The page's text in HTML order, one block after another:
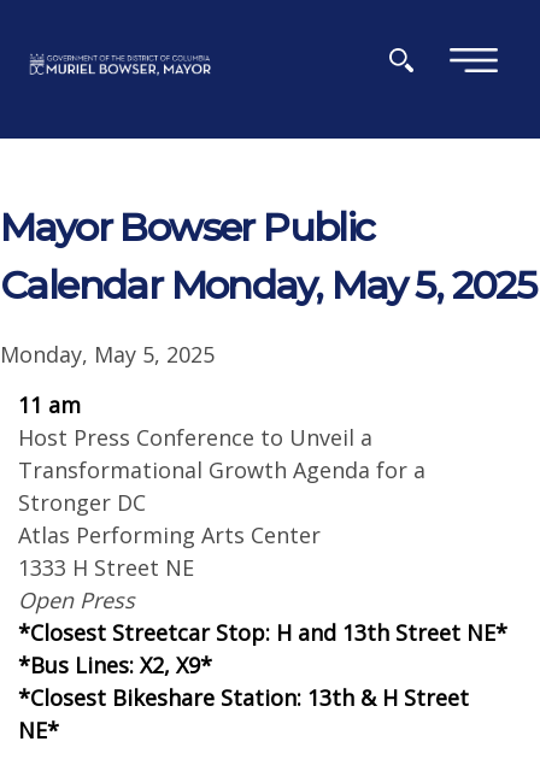
×
Mayor Bowser Public
Calendar Monday, May 5, 2025
Monday, May 5, 2025
11 am
Host Press Conference to Unveil a
Transformational Growth Agenda for a
Stronger DC
Atlas Performing Arts Center
1333 H Street NE
Open Press
*Closest Streetcar Stop: H and 13th Street NE*
*Bus Lines: X2, X9*
*Closest Bikeshare Station: 13th & H Street
NE*